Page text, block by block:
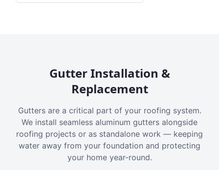
Gutter Installation &
Replacement
Gutters are a critical part of your roofing system.
We install seamless aluminum gutters alongside
roofing projects or as standalone work — keeping
water away from your foundation and protecting
your home year-round.